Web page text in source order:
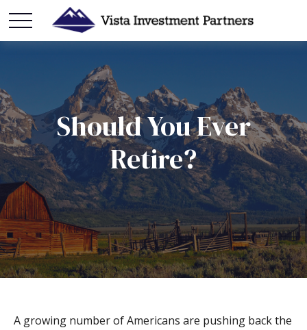
Should You Ever
Retire?
A growing number of Americans are pushing back the